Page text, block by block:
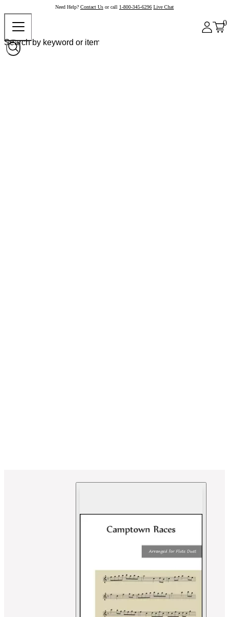
Need Help? Contact Us or call 1-800-345-6296 Live Chat
0